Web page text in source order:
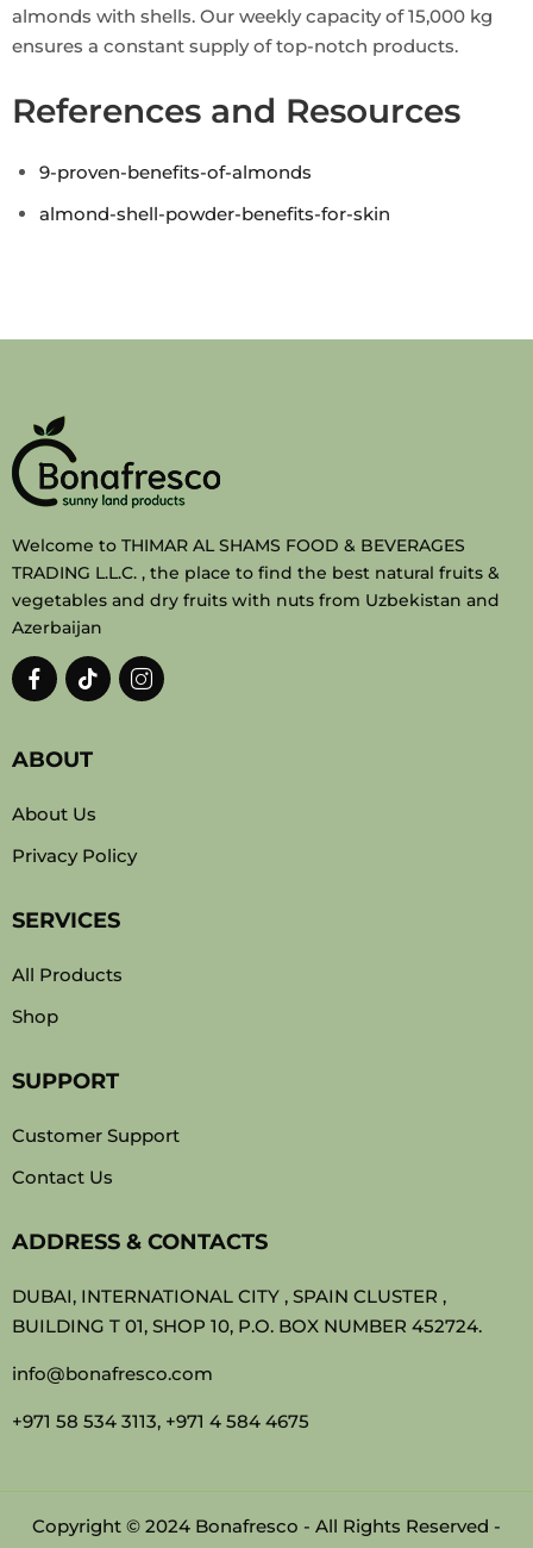
almonds with shells. Our weekly capacity of 15,000 kg
ensures a constant supply of top-notch products.
References and Resources
9-proven-benefits-of-almonds
almond-shell-powder-benefits-for-skin
Welcome to THIMAR AL SHAMS FOOD & BEVERAGES
TRADING L.L.C. , the place to find the best natural fruits &
vegetables and dry fruits with nuts from Uzbekistan and
Azerbaijan
ABOUT
About Us
Privacy Policy
SERVICES
All Products
Shop
SUPPORT
Customer Support
Contact Us
ADDRESS & CONTACTS
DUBAI, INTERNATIONAL CITY , SPAIN CLUSTER ,
BUILDING T 01, SHOP 10, P.O. BOX NUMBER 452724.
info@bonafresco.com
+971 58 534 3113, +971 4 584 4675
Copyright © 2024 Bonafresco - All Rights Reserved -